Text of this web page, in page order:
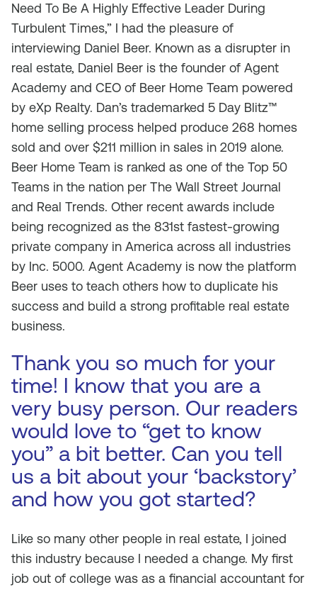
Need To Be A Highly Effective Leader During
Turbulent Times,” I had the pleasure of
interviewing Daniel Beer. Known as a disrupter in
real estate, Daniel Beer is the founder of Agent
Academy and CEO of Beer Home Team powered
by eXp Realty. Dan’s trademarked 5 Day Blitz™
home selling process helped produce 268 homes
sold and over $211 million in sales in 2019 alone.
Beer Home Team is ranked as one of the Top 50
Teams in the nation per The Wall Street Journal
and Real Trends. Other recent awards include
being recognized as the 831st fastest-growing
private company in America across all industries
by Inc. 5000. Agent Academy is now the platform
Beer uses to teach others how to duplicate his
success and build a strong profitable real estate
business.
Thank you so much for your
time! I know that you are a
very busy person. Our readers
would love to “get to know
you” a bit better. Can you tell
us a bit about your ‘backstory’
and how you got started?
Like so many other people in real estate, I joined
this industry because I needed a change. My first
job out of college was as a financial accountant for